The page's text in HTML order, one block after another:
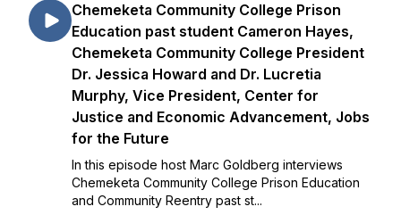
Chemeketa Community College Prison
Education past student Cameron Hayes,
Chemeketa Community College President
Dr. Jessica Howard and Dr. Lucretia
Murphy, Vice President, Center for
Justice and Economic Advancement, Jobs
for the Future
In this episode host Marc Goldberg interviews
Chemeketa Community College Prison Education
and Community Reentry past st...